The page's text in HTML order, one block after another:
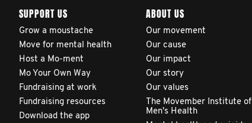
SUPPORT US
Grow a moustache
Move for mental health
Host a Mo-ment
Mo Your Own Way
Fundraising at work
Fundraising resources
Download the app
ABOUT US
Our movement
Our cause
Our impact
Our story
Our values
The Movember Institute of
Men's Health